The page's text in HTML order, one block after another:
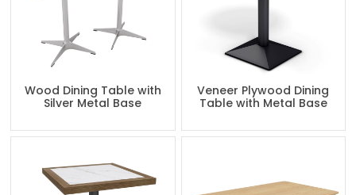
Wood Dining Table with
Silver Metal Base
Veneer Plywood Dining
Table with Metal Base